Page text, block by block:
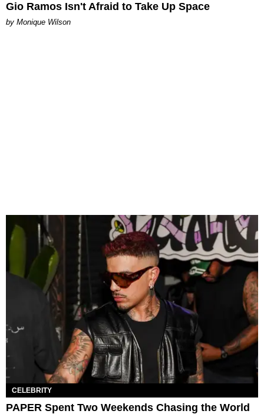
Gio Ramos Isn't Afraid to Take Up Space
by Monique Wilson
CELEBRITY
PAPER Spent Two Weekends Chasing the World